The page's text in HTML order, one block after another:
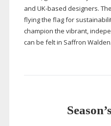
and UK-based designers.
flying the flag for
champion the vibrant,
can be felt in Saffron Walden.